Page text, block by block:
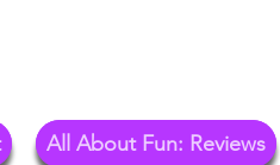
All About Fun: Reviews